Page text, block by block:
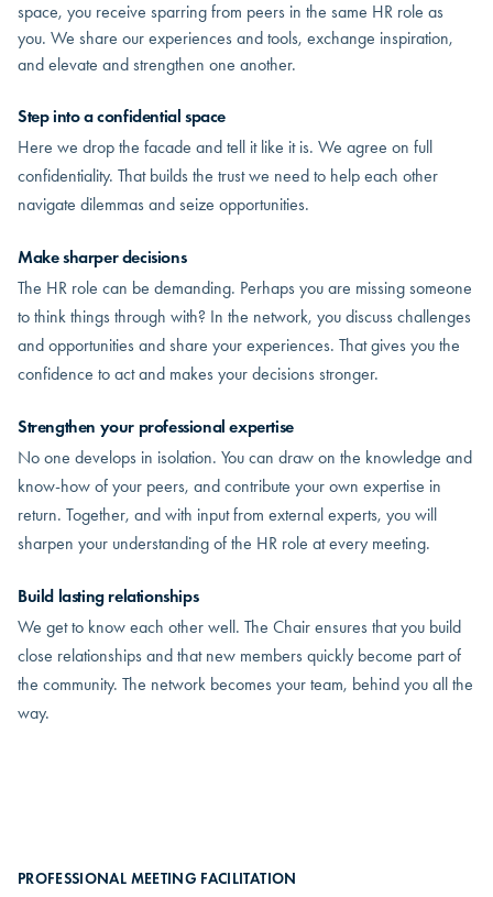
space, you receive sparring from peers in the same HR role as
you. We share our experiences and tools, exchange inspiration,
and elevate and strengthen one another.
Step into a confidential space
Here we drop the facade and tell it like it is. We agree on full
confidentiality. That builds the trust we need to help each other
navigate dilemmas and seize opportunities.
Make sharper decisions
The HR role can be demanding. Perhaps you are missing someone
to think things through with? In the network, you discuss challenges
and opportunities and share your experiences. That gives you the
confidence to act and makes your decisions stronger.
Strengthen your professional expertise
No one develops in isolation. You can draw on the knowledge and
know-how of your peers, and contribute your own expertise in
return. Together, and with input from external experts, you will
sharpen your understanding of the HR role at every meeting.
Build lasting relationships
We get to know each other well. The Chair ensures that you build
close relationships and that new members quickly become part of
the community. The network becomes your team, behind you all the
way.
PROFESSIONAL MEETING FACILITATION